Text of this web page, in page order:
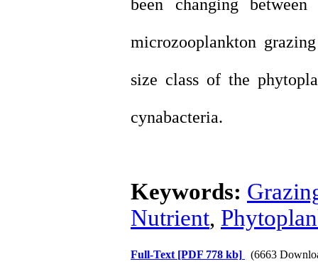
been changing between
microzooplankton
size class of the
cynabacteria.
Keywords:
Nutrient,
Full-Text [PDF 778 kb] (6663